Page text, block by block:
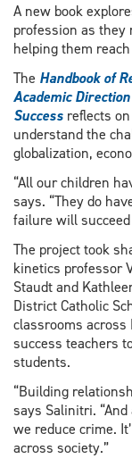
A new book
profession as
helping them
The Handbook of
Academic
Success reflects
understand the
globalization,
“All our children
says. “They do
failure will
The project took
kinetics professor
Staudt and
District Catholic
classrooms
success teachers
students.
“Building
says Salinitri.
we reduce crime.
across society.”